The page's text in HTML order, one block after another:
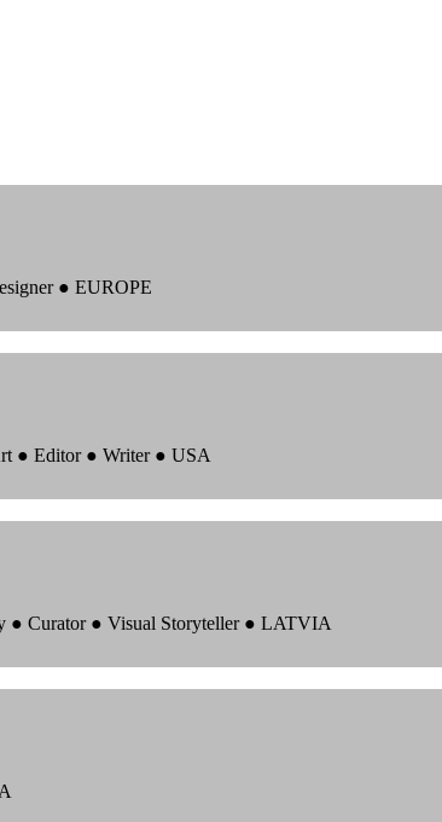
● EUROPE
● Editor ● Writer ● USA
● Curator ● Visual Storyteller ● LATVIA